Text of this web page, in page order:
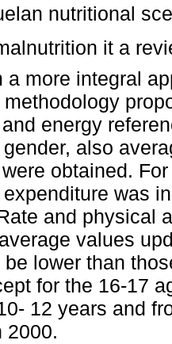
nutritional
it a
a more integral
energy
also
obtained.
was
and physical
values
be lower than
for the 16-17
12 years and
2000.